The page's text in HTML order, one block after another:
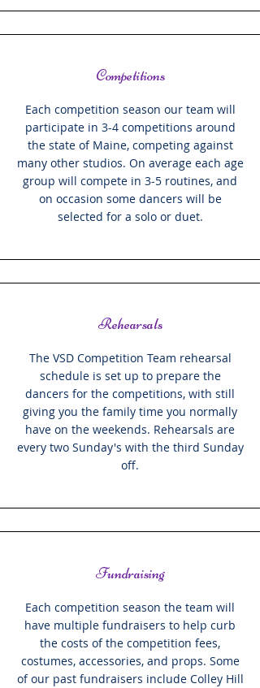
Competitions
Each competition season our team will
participate in 3-4 competitions around
the state of Maine, competing against
many other studios. On average each age
group will compete in 3-5 routines, and
on occasion some dancers will be
selected for a solo or duet.
Rehearsals
The VSD Competition Team rehearsal
schedule is set up to prepare the
dancers for the competitions, with still
giving you the family time you normally
have on the weekends. Rehearsals are
every two Sunday's with the third Sunday
off.
Fundraising
Each competition season the team will
have multiple fundraisers to help curb
the costs of the competition fees,
costumes, accessories, and props. Some
of our past fundraisers include Colley Hill